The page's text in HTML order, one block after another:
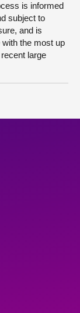
is informed
subject to
and is
the most up
large